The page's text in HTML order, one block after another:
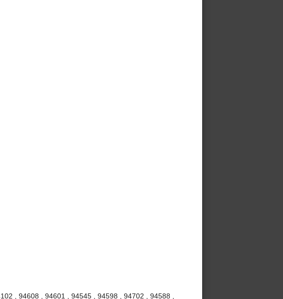
, 94608 , 94601 , 94545 , 94598 , 94702 , 94588 ,